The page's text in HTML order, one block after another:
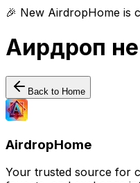
🎉 New AirdropHome is
Аирдроп
Back to Home
AirdropHome
Your trusted source for